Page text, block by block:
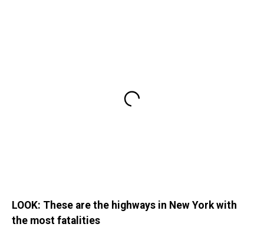
LOOK: These are the highways in New York with
the most fatalities